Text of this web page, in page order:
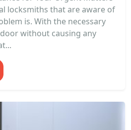
locksmiths that are aware of
is. With the necessary
without causing any